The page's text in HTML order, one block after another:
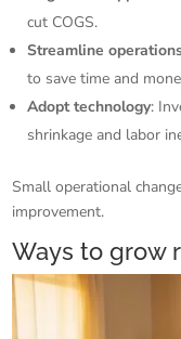
cut COGS.
Streamline
to save time and
Adopt technology:
shrinkage and labor
Small operational
improvement.
Ways to grow